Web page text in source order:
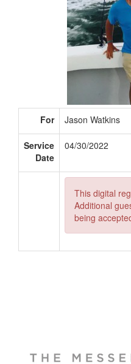
For Jason Watkins
Service
Date
04/30/2022
This digital
Additional
being